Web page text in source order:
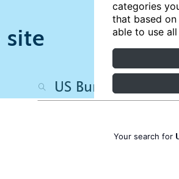
categories
that based
able to use
site
Your search for